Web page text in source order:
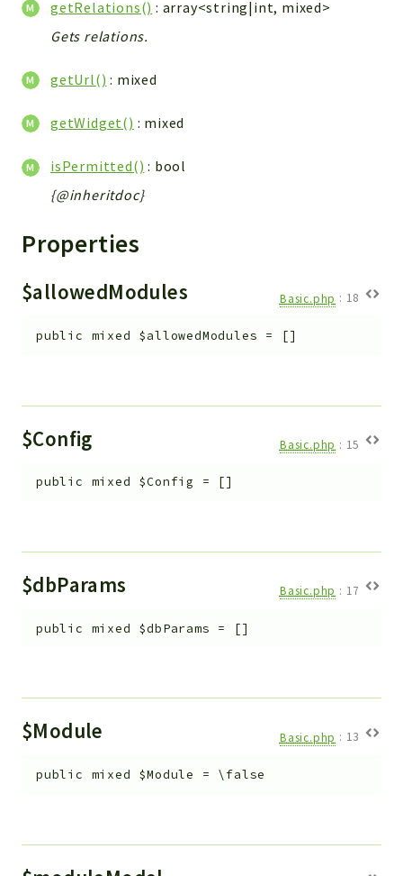
Log
Debug
Export
TextParser
Config
Handler
CRMEntity
Model
View
WorkflowTask
Dashboard
Helper
Dashboards
Settings
Model
Models
AuthMethod
getRelations() : array<string|int, mixed>
Gets relations.
getUrl() : mixed
getWidget() : mixed
isPermitted() : bool
{@inheritdoc}
Properties
$allowedModules Basic.php : 18
public mixed $allowedModules = []
$Config Basic.php : 15
public mixed $Config = []
$dbParams Basic.php : 17
public mixed $dbParams = []
$Module Basic.php : 13
public mixed $Module = \false